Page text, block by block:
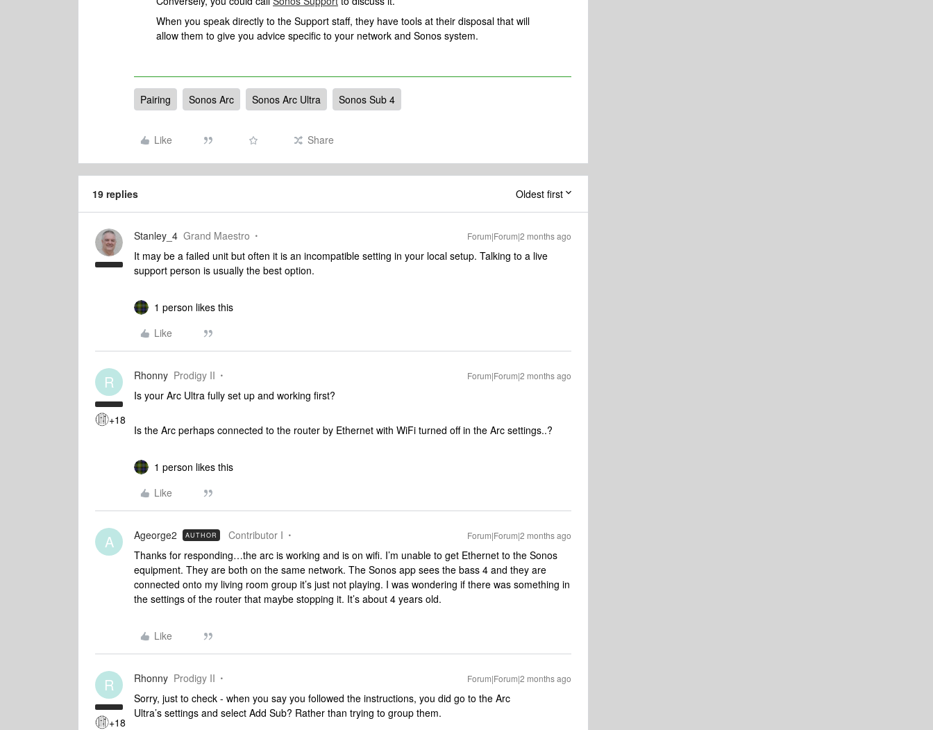
When you speak directly to the Support staff, they have tools at their disposal that will
allow them to give you advice specific to your network and Sonos system.
Pairing Sonos Arc Sonos Arc Ultra Sonos Sub 4
Like Share
19 replies Oldest first
Stanley_4 Grand Maestro Forum|Forum|2 months ago
It may be a failed unit but often it is an incompatible setting in your local setup. Talking to a live
support person is usually the best option.
1 person likes this
Like
R
+18
Rhonny Prodigy II Forum|Forum|2 months ago
Is your Arc Ultra fully set up and working first?
Is the Arc perhaps connected to the router by Ethernet with WiFi turned off in the Arc settings..?
1 person likes this
Like
A Ageorge2 AUTHOR Contributor I Forum|Forum|2 months ago
Thanks for responding…the arc is working and is on wifi. I’m unable to get Ethernet to the Sonos
equipment. They are both on the same network. The Sonos app sees the bass 4 and they are
connected onto my living room group it’s just not playing. I was wondering if there was something in
the settings of the router that maybe stopping it. It’s about 4 years old.
Like
R
+18
Rhonny Prodigy II Forum|Forum|2 months ago
Sorry, just to check - when you say you followed the instructions, you did go to the Arc
Ultra’s settings and select Add Sub? Rather than trying to group them.